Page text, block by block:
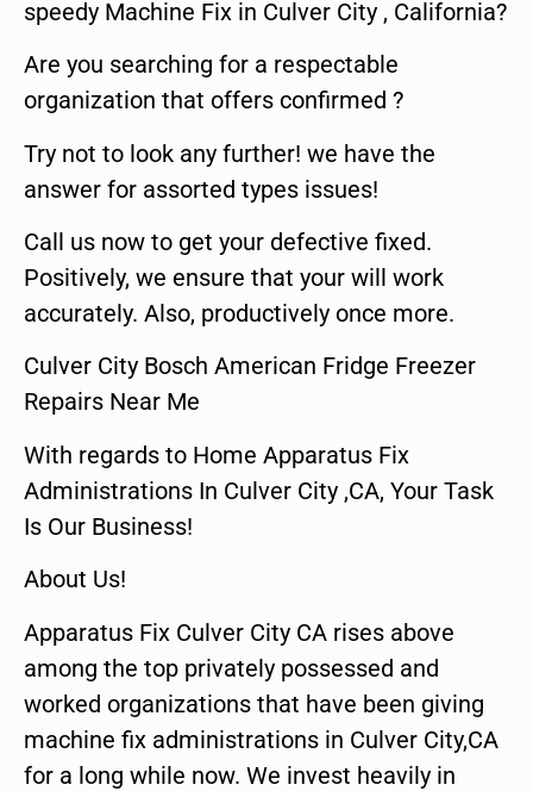
speedy Machine Fix in Culver City , California?
Are you searching for a respectable
organization that offers confirmed ?
Try not to look any further! we have the
answer for assorted types issues!
Call us now to get your defective fixed.
Positively, we ensure that your will work
accurately. Also, productively once more.
Culver City Bosch American Fridge Freezer
Repairs Near Me
With regards to Home Apparatus Fix
Administrations In Culver City ,CA, Your Task
Is Our Business!
About Us!
Apparatus Fix Culver City CA rises above
among the top privately possessed and
worked organizations that have been giving
machine fix administrations in Culver City,CA
for a long while now. We invest heavily in